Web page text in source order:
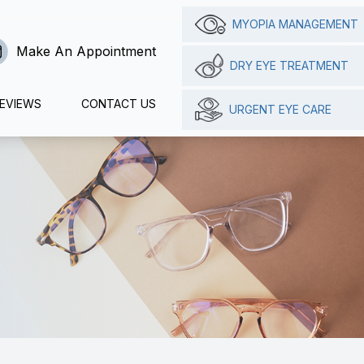
Make An Appointment
CONTACT US
MYOPIA MANAGEMENT
DRY EYE TREATMENT
URGENT EYE CARE